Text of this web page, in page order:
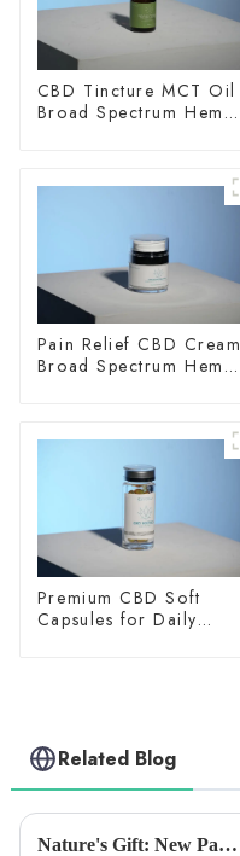
CBD Tincture MCT Oil
Broad Spectrum Hemp
Pain Relief CBD Cream
Broad Spectrum Hemp
Premium CBD Soft
Capsules for Daily
Related Blog
Nature's Gift: New Paper Reveals Advances in Cannabidiol CBD Antitumor Mechanisms